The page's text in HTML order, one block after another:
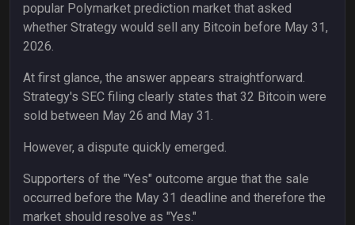
popular Polymarket prediction market that asked
whether Strategy would sell any Bitcoin before May 31,
2026.
At first glance, the answer appears straightforward.
Strategy's SEC filing clearly states that 32 Bitcoin were
sold between May 26 and May 31.
However, a dispute quickly emerged.
Supporters of the "Yes" outcome argue that the sale
occurred before the May 31 deadline and therefore the
market should resolve as "Yes."